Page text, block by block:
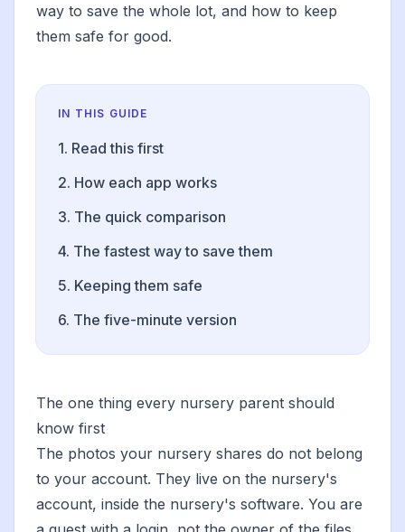
way to save the whole lot, and how to keep
them safe for good.
IN THIS GUIDE
1. Read this first
2. How each app works
3. The quick comparison
4. The fastest way to save them
5. Keeping them safe
6. The five-minute version
The one thing every nursery parent should
know first
The photos your nursery shares do not belong
to your account. They live on the nursery's
account, inside the nursery's software. You are